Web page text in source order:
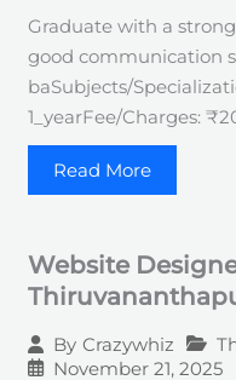
Graduate with a
good communication
baSubjects/
1_yearFee/Charges:
Read More
Website
By Crazywhiz
November 21, 2025